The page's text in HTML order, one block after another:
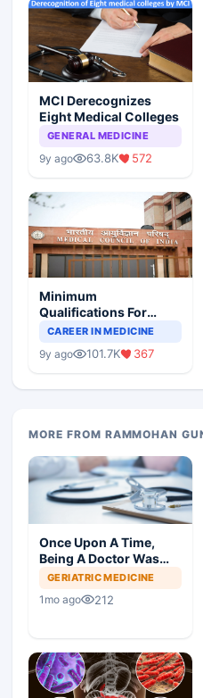
MCI Derecognizes
Eight Medical Colleges
GENERAL MEDICINE
9y ago 63.8K 572
Minimum
Qualifications For
Teaching Faculty Of
CAREER IN MEDICINE
9y ago 101.7K 367
MORE FROM RAMMOHAN
Once Upon A Time,
Being A Doctor Was
Great, Not Anymore
GERIATRIC MEDICINE
1mo ago 212